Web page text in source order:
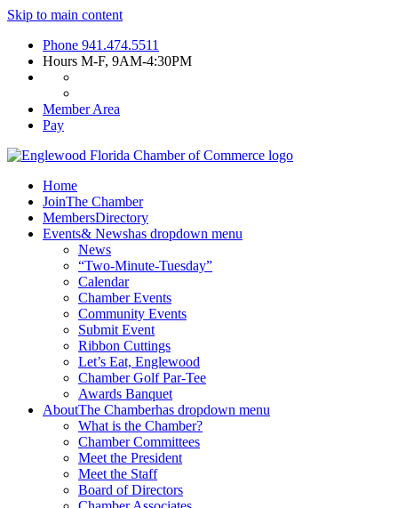
Skip to main content
Phone 941.474.5511
Hours M-F, 9AM-4:30PM
Member Area
Pay
Home
JoinThe Chamber
MembersDirectory
Events& Newshas dropdown menu
News
“Two-Minute-Tuesday”
Calendar
Chamber Events
Community Events
Submit Event
Ribbon Cuttings
Let’s Eat, Englewood
Chamber Golf Par-Tee
Awards Banquet
AboutThe Chamberhas dropdown menu
What is the Chamber?
Chamber Committees
Meet the President
Meet the Staff
Board of Directors